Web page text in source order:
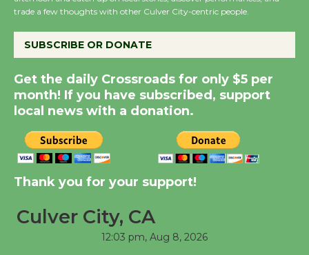
the Cuban Revolution
KCRW @The Wende
August 14
New Water Wheel to be
Dedicated @ Culver
City Julian Dixon Library
Tour de Culver City
trade a few thoughts with other Culver City-centric people.
SUBSCRIBE OR DONATE
Get the daily Crossroads for only $5 per
month! If you have subscribed, support
local news with a donation.
Thank you for your support!
Culver City, CA
12:03 pm, Aug 8, 2026